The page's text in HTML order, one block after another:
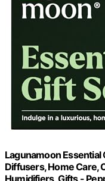
Lagunamoon
Diffusers, Home Care,
Humidifiers, Gifts -